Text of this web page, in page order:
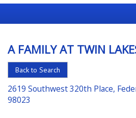
For
the
Choice
in
Senior
Housing
A FAMILY AT TWIN
Back to Search
2619 Southwest 320th Place,
98023